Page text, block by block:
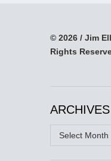
© 2026 / Jim
Rights
ARCHIVES
Archives